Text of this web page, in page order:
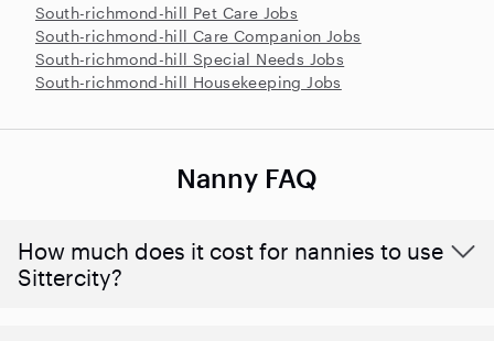
South-richmond-hill Pet Care Jobs
South-richmond-hill Care Companion Jobs
South-richmond-hill Special Needs Jobs
South-richmond-hill Housekeeping Jobs
Nanny FAQ
How much does it cost for nannies to use
Sittercity?